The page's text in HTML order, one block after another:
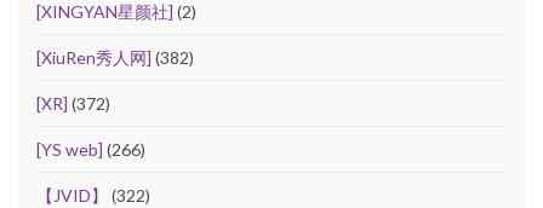
[XINGYAN星颜社] (2)
[XiuRen秀人网] (382)
[XR] (372)
[YS web] (266)
【JVID】 (322)